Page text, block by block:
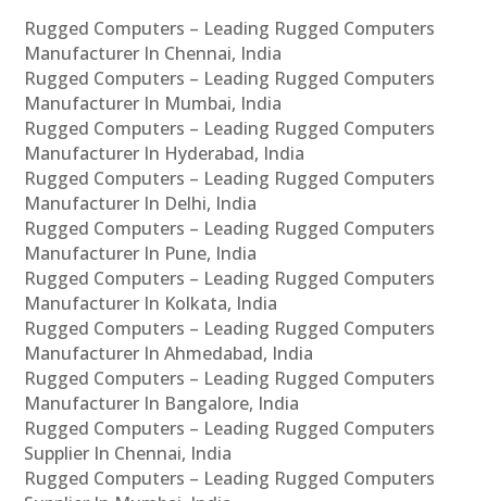
Rugged Computers – Leading Rugged Computers
Manufacturer In Chennai, India
Rugged Computers – Leading Rugged Computers
Manufacturer In Mumbai, India
Rugged Computers – Leading Rugged Computers
Manufacturer In Hyderabad, India
Rugged Computers – Leading Rugged Computers
Manufacturer In Delhi, India
Rugged Computers – Leading Rugged Computers
Manufacturer In Pune, India
Rugged Computers – Leading Rugged Computers
Manufacturer In Kolkata, India
Rugged Computers – Leading Rugged Computers
Manufacturer In Ahmedabad, India
Rugged Computers – Leading Rugged Computers
Manufacturer In Bangalore, India
Rugged Computers – Leading Rugged Computers
Supplier In Chennai, India
Rugged Computers – Leading Rugged Computers